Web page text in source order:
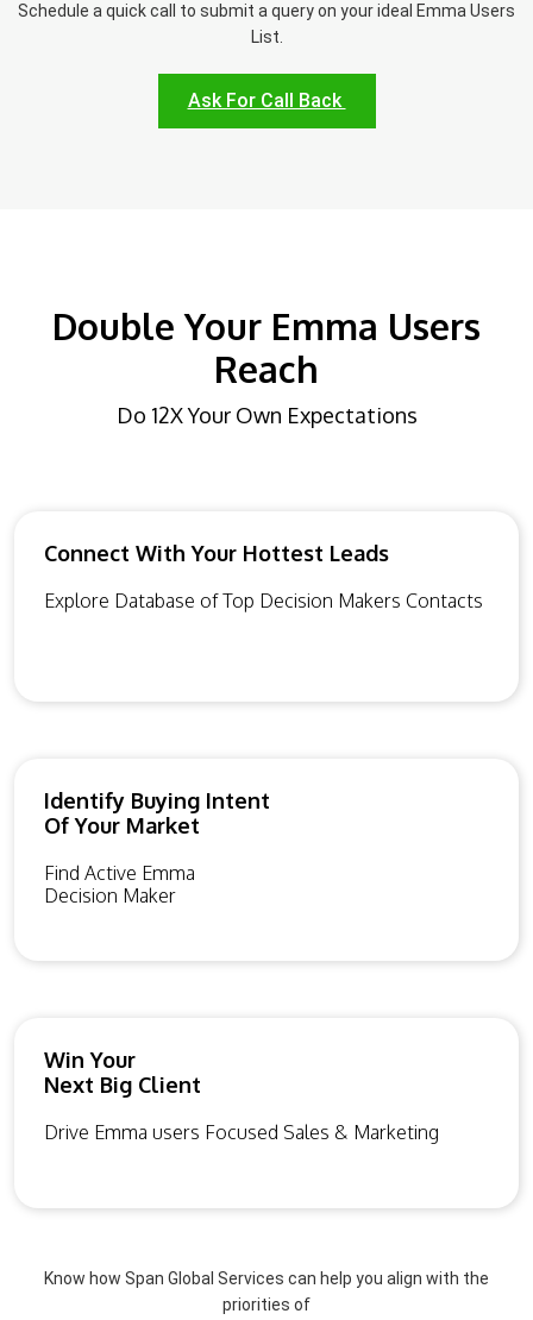
Schedule a quick call to submit a query on your ideal Emma Users
List.
Ask For Call Back
Double Your Emma Users
Reach
Do 12X Your Own Expectations
Connect With Your Hottest Leads
Explore Database of Top Decision Makers Contacts
Identify Buying Intent
Of Your Market
Find Active Emma
Decision Maker
Win Your
Next Big Client
Drive Emma users Focused Sales & Marketing
Know how Span Global Services can help you align with the
priorities of